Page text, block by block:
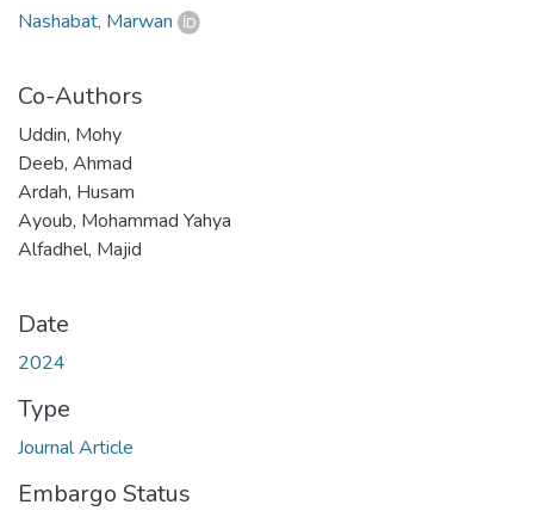
Nashabat, Marwan
Co-Authors
Uddin, Mohy
Deeb, Ahmad
Ardah, Husam
Ayoub, Mohammad Yahya
Alfadhel, Majid
Date
2024
Type
Journal Article
Embargo Status